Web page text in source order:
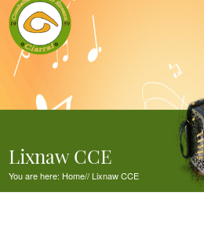
Lixnaw CCE
You are here: Home//Lixnaw CCE